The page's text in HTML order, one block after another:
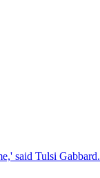
said Tulsi Gabbard.